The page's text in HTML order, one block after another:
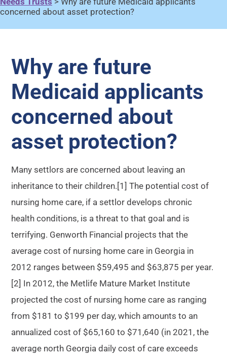
concerned about asset protection?
Why are future
Medicaid applicants
concerned about
asset protection?
Many settlors are concerned about leaving an
inheritance to their children.[1] The potential cost of
nursing home care, if a settlor develops chronic
health conditions, is a threat to that goal and is
terrifying. Genworth Financial projects that the
average cost of nursing home care in Georgia in
2012 ranges between $59,495 and $63,875 per year.
[2] In 2012, the Metlife Mature Market Institute
projected the cost of nursing home care as ranging
from $181 to $199 per day, which amounts to an
annualized cost of $65,160 to $71,640 (in 2021, the
average north Georgia daily cost of care exceeds